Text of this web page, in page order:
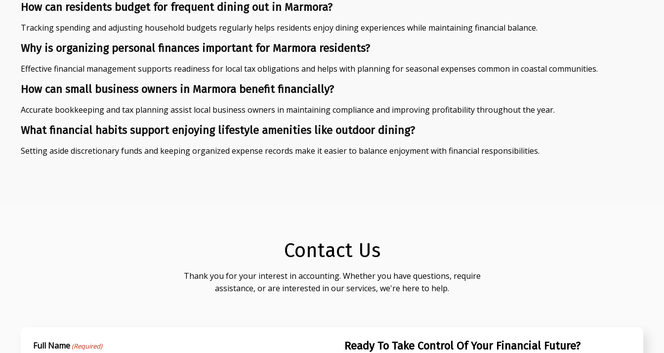
How can residents budget for frequent dining out in Marmora?
Tracking spending and adjusting household budgets regularly helps residents enjoy dining experiences while maintaining financial balance.
Why is organizing personal finances important for Marmora residents?
Effective financial management supports readiness for local tax obligations and helps with planning for seasonal expenses common in coastal communities.
How can small business owners in Marmora benefit financially?
Accurate bookkeeping and tax planning assist local business owners in maintaining compliance and improving profitability throughout the year.
What financial habits support enjoying lifestyle amenities like outdoor dining?
Setting aside discretionary funds and keeping organized expense records make it easier to balance enjoyment with financial responsibilities.
Contact Us
Thank you for your interest in accounting. Whether you have questions, require
assistance, or are interested in our services, we're here to help.
Full Name (Required)
Ready To Take Control Of Your Financial Future?